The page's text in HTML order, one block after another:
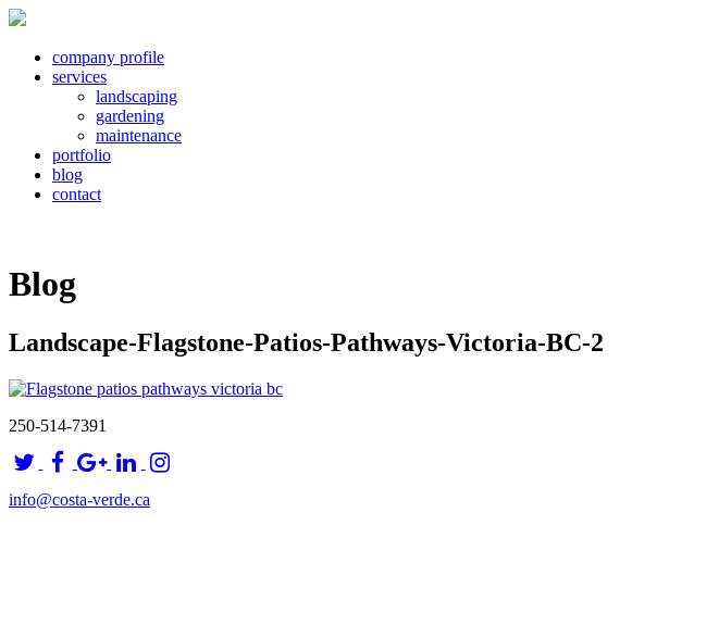
company profile
services
landscaping
gardening
maintenance
portfolio
blog
contact
Blog
Landscape-Flagstone-Patios-Pathways-Victoria-BC-2
250-514-7391
info@costa-verde.ca